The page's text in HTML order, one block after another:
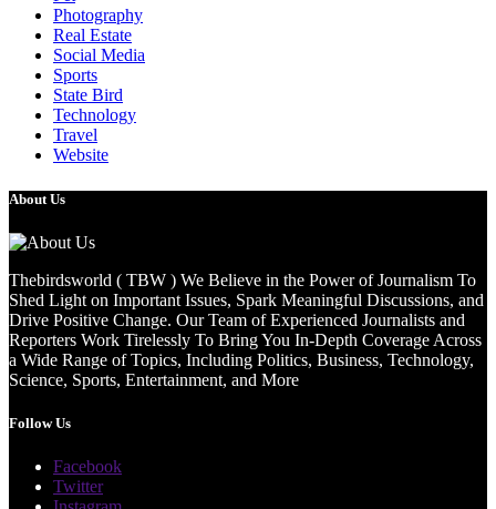
Photography
Real Estate
Social Media
Sports
State Bird
Technology
Travel
Website
About Us
Thebirdsworld ( TBW ) We Believe in the Power of Journalism To
Shed Light on Important Issues, Spark Meaningful Discussions, and
Drive Positive Change. Our Team of Experienced Journalists and
Reporters Work Tirelessly To Bring You In-Depth Coverage Across
a Wide Range of Topics, Including Politics, Business, Technology,
Science, Sports, Entertainment, and More
Follow Us
Facebook
Twitter